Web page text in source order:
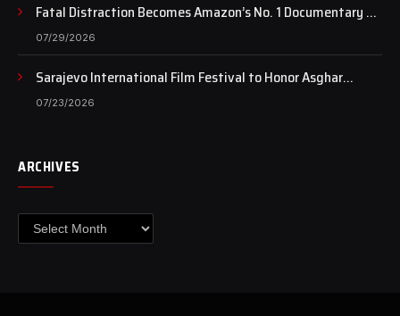
Fatal Distraction Becomes Amazon’s No. 1 Documentary as
Case Continues to Draw National Attention
07/29/2026
Sarajevo International Film Festival to Honor Asghar
Farhadi with the Honorary Heart of Sarajevo Award
07/23/2026
ARCHIVES
Archives